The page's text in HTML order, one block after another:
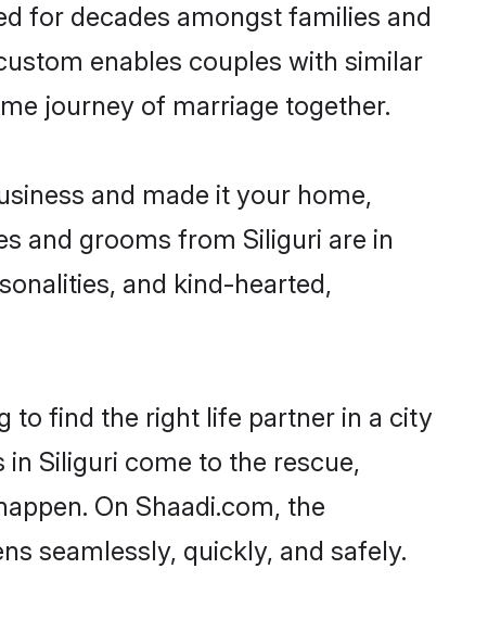
for decades amongst families and
enables couples with similar
journey of marriage together.
and made it your home,
and grooms from Siliguri are in
and kind-hearted,
to find the right life partner in a city
Siliguri come to the rescue,
On Shaadi.com, the
seamlessly, quickly, and safely.